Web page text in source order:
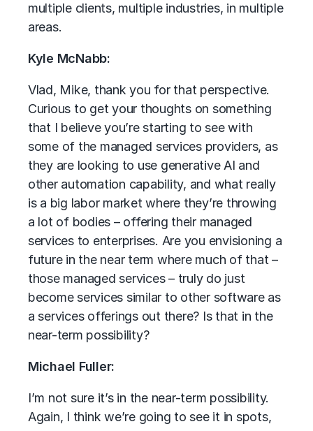
multiple clients, multiple industries, in multiple
areas.
Kyle McNabb:
Vlad, Mike, thank you for that perspective.
Curious to get your thoughts on something
that I believe you’re starting to see with
some of the managed services providers, as
they are looking to use generative AI and
other automation capability, and what really
is a big labor market where they’re throwing
a lot of bodies – offering their managed
services to enterprises. Are you envisioning a
future in the near term where much of that –
those managed services – truly do just
become services similar to other software as
a services offerings out there? Is that in the
near-term possibility?
Michael Fuller:
I’m not sure it’s in the near-term possibility.
Again, I think we’re going to see it in spots,